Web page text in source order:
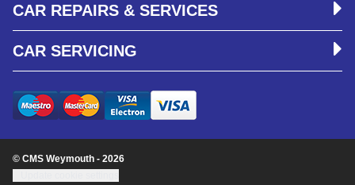
CAR REPAIRS & SERVICES
CAR SERVICING
© CMS Weymouth - 2026